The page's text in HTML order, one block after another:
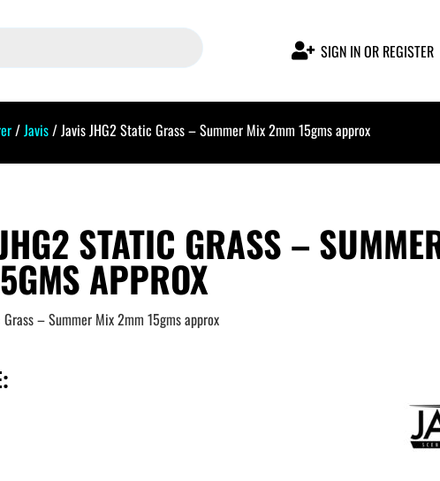
SIGN IN OR REGISTER
/Javis/ Javis JHG2 Static Grass – Summer Mix 2mm 15gms approx
STATIC GRASS –
APPROX
– Summer Mix 2mm 15gms approx